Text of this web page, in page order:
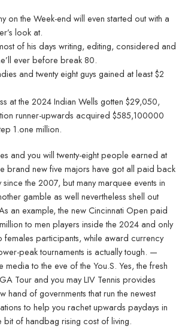
on the Week-end will even started out with a
look at.
of his days writing, editing, considered and
ever before break 80.
and twenty eight guys gained at least $2
at the 2024 Indian Wells gotten $29,050,
runner-upwards acquired $585,100000
1.one million.
and you will twenty-eight people earned at
brand new five majors have got all paid back
the 2007, but many marquee events in
gamble as well nevertheless shell out
an example, the new Cincinnati Open paid
to men players inside the 2024 and only
females participants, while award currency
peak tournaments is actually tough. —
media to the eve of the You.S. Yes, the fresh
Tour and you may LIV Tennis provides
hand of governments that run the newest
to help you rachet upwards paydays in
bit of handbag rising cost of living.